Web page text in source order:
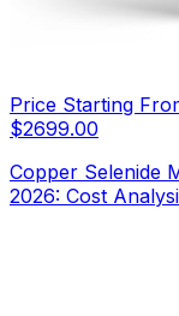
Price Starting
$2699.00
Copper Selenide
2026: Cost